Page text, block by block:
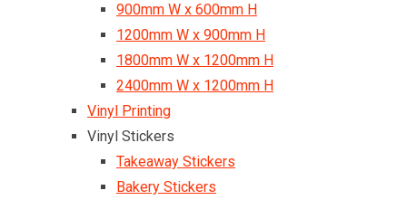
900mm W x 600mm H
1200mm W x 900mm H
1800mm W x 1200mm H
2400mm W x 1200mm H
Vinyl Printing
Vinyl Stickers
Takeaway Stickers
Bakery Stickers